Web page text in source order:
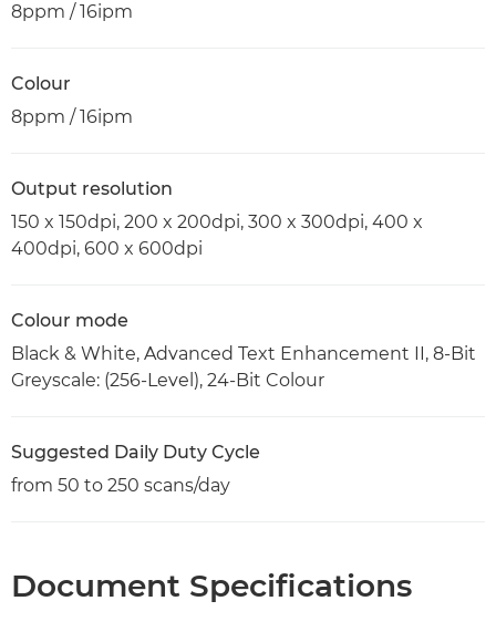
8ppm / 16ipm
Colour
8ppm / 16ipm
Output resolution
150 x 150dpi, 200 x 200dpi, 300 x 300dpi, 400 x
400dpi, 600 x 600dpi
Colour mode
Black & White, Advanced Text Enhancement II, 8-Bit
Greyscale: (256-Level), 24-Bit Colour
Suggested Daily Duty Cycle
from 50 to 250 scans/day
Document Specifications